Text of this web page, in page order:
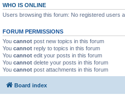
WHO IS ONLINE
Users browsing this forum: No registered users
FORUM PERMISSIONS
You cannot post new topics in this forum
You cannot reply to topics in this forum
You cannot edit your posts in this forum
You cannot delete your posts in this forum
You cannot post attachments in this forum
Board index